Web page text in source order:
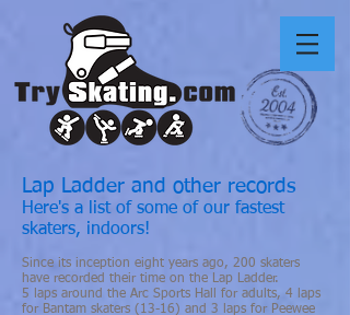
Lap Ladder and other records
Here's a list of some of our fastest
skaters, indoors!
Since its inception eight years ago, 200 skaters
have recorded their time on the Lap Ladder.
5 laps around the Arc Sports Hall for adults, 4 laps
for Bantam skaters (13-16) and 3 laps for Peewee